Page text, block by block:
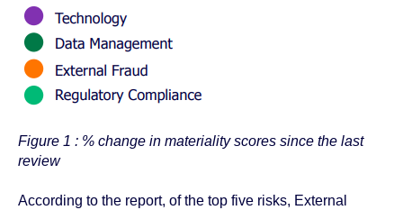
Figure 1 : % change in materiality scores since the last
review
According to the report, of the top five risks, External